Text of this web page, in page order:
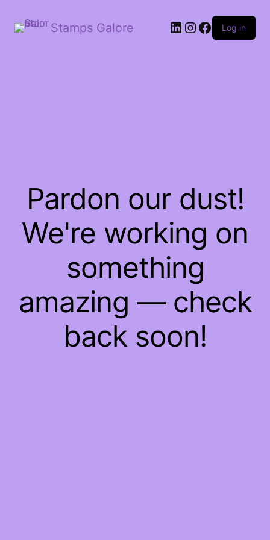
Stamps Galore LinkedIn
Instagram
Facebook
Log in
Pardon our dust!
We're working on
something
amazing — check
back soon!